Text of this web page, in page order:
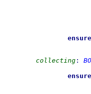
ensure
collecting :
ensure